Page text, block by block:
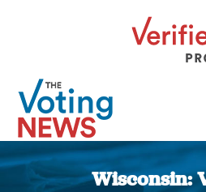
Wisconsin: